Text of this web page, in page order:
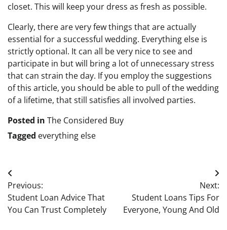
closet. This will keep your dress as fresh as possible.
Clearly, there are very few things that are actually
essential for a successful wedding. Everything else is
strictly optional. It can all be very nice to see and
participate in but will bring a lot of unnecessary stress
that can strain the day. If you employ the suggestions
of this article, you should be able to pull of the wedding
of a lifetime, that still satisfies all involved parties.
Posted in The Considered Buy
Tagged everything else
Post
navigation
Previous:
Student Loan Advice That
You Can Trust Completely
Next:
Student Loans Tips For
Everyone, Young And Old